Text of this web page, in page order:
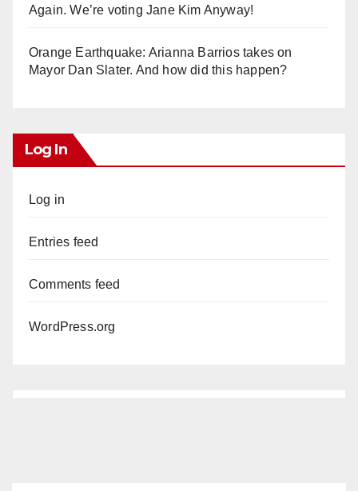
Again. We’re voting Jane Kim Anyway!
Orange Earthquake: Arianna Barrios takes on
Mayor Dan Slater. And how did this happen?
Log In
Log in
Entries feed
Comments feed
WordPress.org